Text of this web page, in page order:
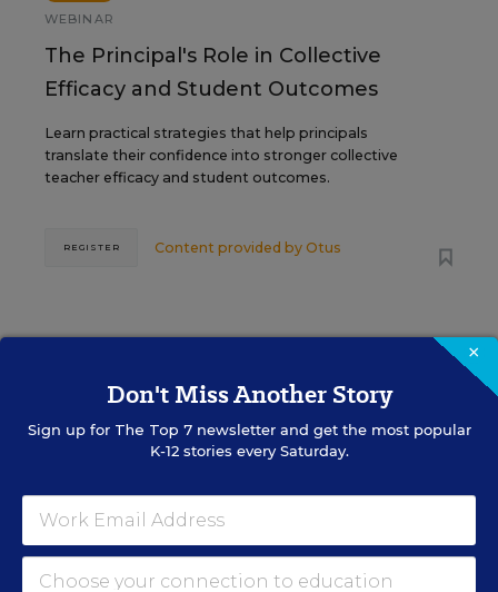
WEBINAR
The Principal's Role in Collective
Efficacy and Student Outcomes
Learn practical strategies that help principals
translate their confidence into stronger collective
teacher efficacy and student outcomes.
Content provided by Otus
REGISTER
See More Events
EDWEEK TOP SCHOOL JOBS
×
Don't Miss Another Story
Sign up for The Top 7newsletter and get the most popular
K-12 stories every Saturday.